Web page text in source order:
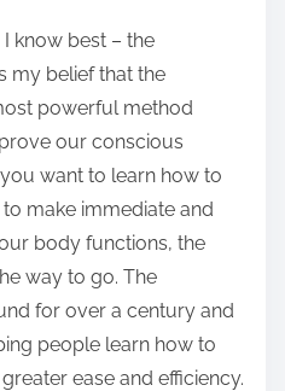
know best – the
my belief that the
powerful method
our conscious
want to learn how to
make immediate and
body functions, the
way to go. The
for over a century and
people learn how to
ease and efficiency.